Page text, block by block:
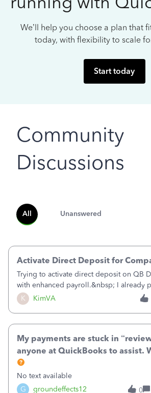
We’ll help you choose a plan that
today, with flexibility to scale
Start today
Community
Discussions
All Unanswered
K KimVA
Activate Direct Deposit for
Trying to activate direct deposit on QB
with enhanced payroll.&nbsp; I already
taxes electronically, so thinking bank is
Here’s what I’ve done:&nbsp;Activated
G groundeffects12
My payments are stuck in
anyone at QuickBooks to assist.
No text available
0